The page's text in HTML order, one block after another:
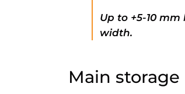
Up to +5-10
width.
Main